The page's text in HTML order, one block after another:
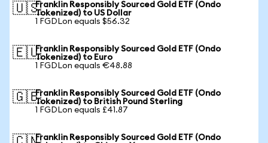
🇺🇸Franklin Responsibly Sourced Gold ETF (Ondo
Tokenized) to US Dollar
1 FGDLon equals $56.32
🇪🇺Franklin Responsibly Sourced Gold ETF (Ondo
Tokenized) to Euro
1 FGDLon equals €48.88
🇬🇧Franklin Responsibly Sourced Gold ETF (Ondo
Tokenized) to British Pound Sterling
1 FGDLon equals £41.87
Franklin Responsibly Sourced Gold ETF (Ondo